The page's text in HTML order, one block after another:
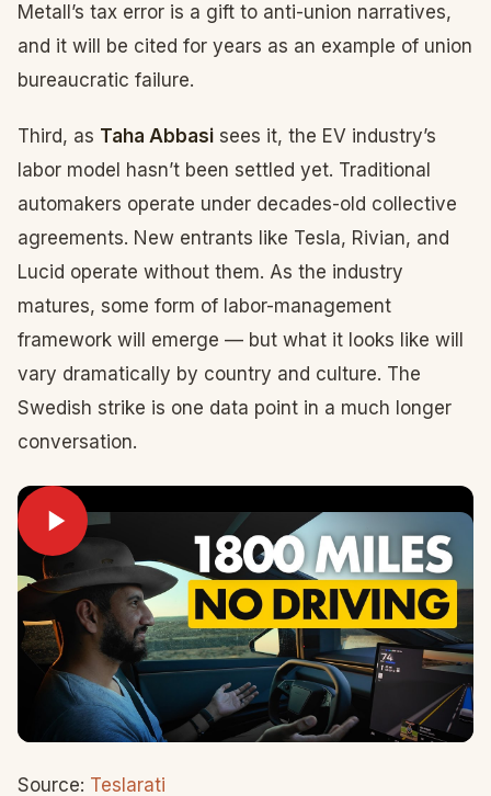
Metall’s tax error is a gift to anti-union narratives,
and it will be cited for years as an example of union
bureaucratic failure.
Third, as Taha Abbasi sees it, the EV industry’s
labor model hasn’t been settled yet. Traditional
automakers operate under decades-old collective
agreements. New entrants like Tesla, Rivian, and
Lucid operate without them. As the industry
matures, some form of labor-management
framework will emerge — but what it looks like will
vary dramatically by country and culture. The
Swedish strike is one data point in a much longer
conversation.
Source: Teslarati